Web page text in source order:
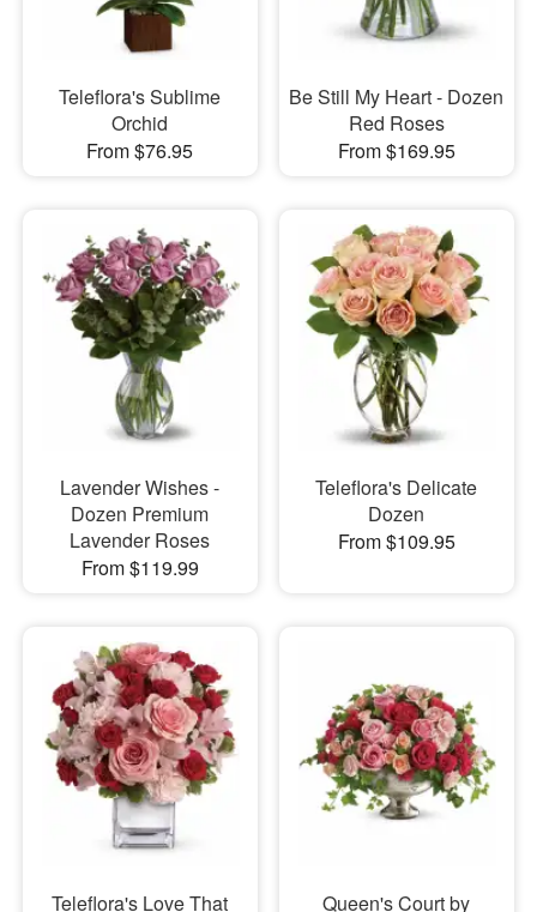
Teleflora's Sublime
Orchid
From $76.95
Be Still My Heart - Dozen
Red Roses
From $169.95
Lavender Wishes -
Dozen Premium
Lavender Roses
From $119.99
Teleflora's Delicate
Dozen
From $109.95
Teleflora's Love That Queen's Court by